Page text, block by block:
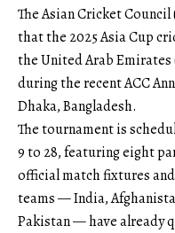
The Asian Cricket
that the 2025 Asia Cup
the United Arab Emirates
during the recent ACC
Dhaka, Bangladesh.
The tournament is
9 to 28, featuring eight
official match fixtures
teams — India,
Pakistan — have already